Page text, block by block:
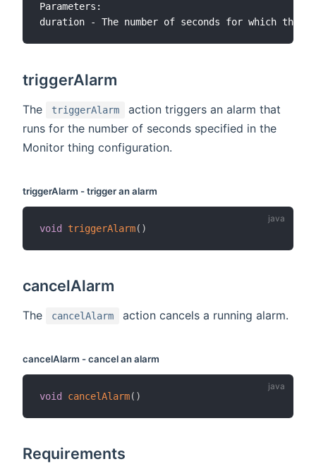
Parameters:
triggerAlarm
The triggerAlarm
action triggers an alarm that
runs for the number of seconds specified in the
Monitor thing configuration.
triggerAlarm - trigger an alarm
void triggerAlarm( )
cancelAlarm
The cancelAlarm action cancels a running alarm.
cancelAlarm - cancel an alarm
void cancelAlarm( )
Requirements